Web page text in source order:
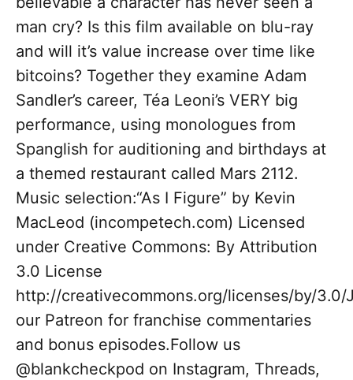
man cry? Is this film available on blu-ray
and will it’s value increase over time like
bitcoins? Together they examine Adam
Sandler’s career, Téa Leoni’s VERY big
performance, using monologues from
Spanglish for auditioning and birthdays at
a themed restaurant called Mars 2112.
Music selection:“As I Figure” by Kevin
MacLeod (incompetech.com) Licensed
under Creative Commons: By Attribution
3.0 License
http://creativecommons.org/licenses/by/3.0/
our Patreon for franchise commentaries
and bonus episodes.Follow us
@blankcheckpod on Instagram, Threads,